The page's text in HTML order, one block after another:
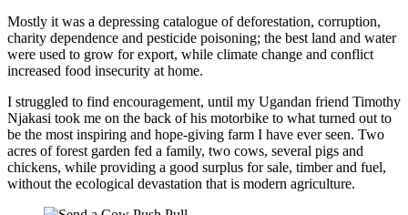
Mostly it was a depressing catalogue of deforestation, corruption,
charity dependence and pesticide poisoning; the best land and water
were used to grow for export, while climate change and conflict
increased food insecurity at home.
I struggled to find encouragement, until my Ugandan friend Timothy
Njakasi took me on the back of his motorbike to what turned out to
be the most inspiring and hope-giving farm I have ever seen. Two
acres of forest garden fed a family, two cows, several pigs and
chickens, while providing a good surplus for sale, timber and fuel,
without the ecological devastation that is modern agriculture.